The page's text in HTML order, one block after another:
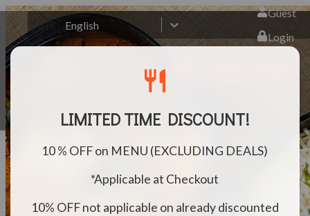
🇬🇧 English
Guest
Login
restaurant
LIMITED TIME DISCOUNT!
10 % OFF on MENU (EXCLUDING DEALS)
*Applicable at Checkout
10% OFF not applicable on already discounted